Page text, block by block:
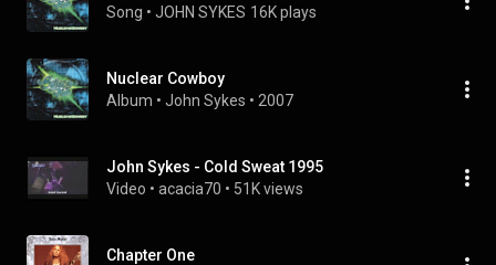
Song • JOHN SYKES 16K plays
Nuclear Cowboy
Album • John Sykes • 2007
John Sykes - Cold Sweat 1995
Video • acacia70 • 51K views
Chapter One